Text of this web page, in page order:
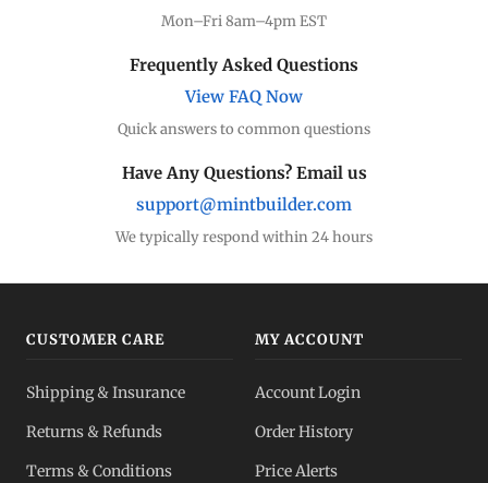
Mon–Fri 8am–4pm EST
Frequently Asked Questions
View FAQ Now
Quick answers to common questions
Have Any Questions? Email us
support@mintbuilder.com
We typically respond within 24 hours
CUSTOMER CARE
Shipping & Insurance
Returns & Refunds
Terms & Conditions
MY ACCOUNT
Account Login
Order History
Price Alerts